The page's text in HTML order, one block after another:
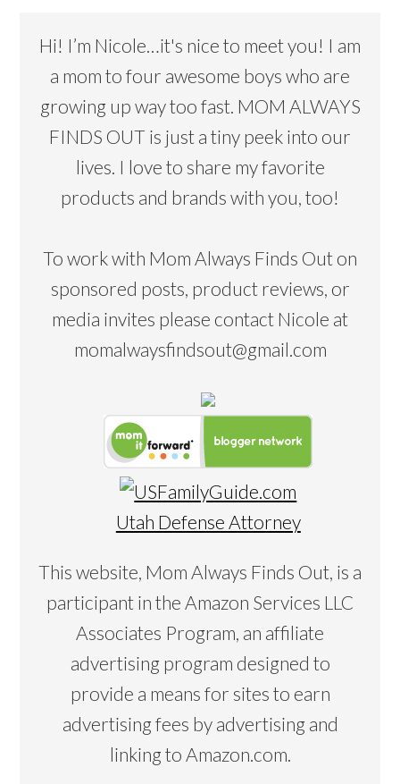
Hi! I’m Nicole…it's nice to meet you! I am
a mom to four awesome boys who are
growing up way too fast. MOM ALWAYS
FINDS OUT is just a tiny peek into our
lives. I love to share my favorite
products and brands with you, too!
To work with Mom Always Finds Out on
sponsored posts, product reviews, or
media invites please contact Nicole at
momalwaysfindsout@gmail.com
Utah Defense Attorney
This website, Mom Always Finds Out, is a
participant in the Amazon Services LLC
Associates Program, an affiliate
advertising program designed to
provide a means for sites to earn
advertising fees by advertising and
linking to Amazon.com.